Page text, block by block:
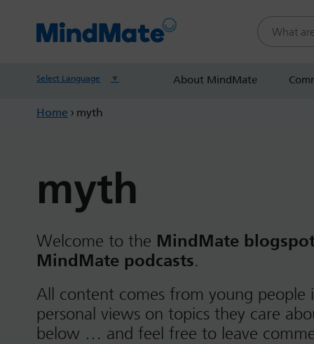
Search this
Select Language ▼ About MindMate
Home › myth
myth
Welcome to the MindMate
MindMate podcasts.
All content comes from young people
personal views on topics they care
below … and feel free to leave